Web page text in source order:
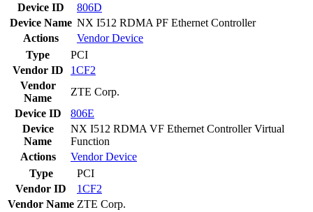
Device ID
806D
Device Name NX I512 RDMA PF Ethernet Controller
Actions
VendorDevice
Type
PCI
Vendor ID
1CF2
Vendor
Name
ZTE Corp.
Device ID
806E
Device
Name
NX I512 RDMA VF Ethernet Controller Virtual
Function
Actions
VendorDevice
Type
PCI
Vendor ID
1CF2
Vendor Name ZTE Corp.